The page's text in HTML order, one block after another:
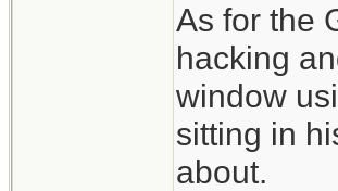
As for the
hacking
window
sitting in
about.